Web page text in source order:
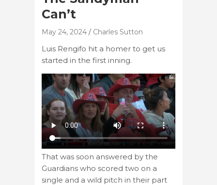
Can’t
May 24, 2024 Charles Sutton
Luis Rengifo hit a homer to get us
started in the first inning.
That was soon answered by the
Guardians who scored two on a
single and a wild pitch in their part